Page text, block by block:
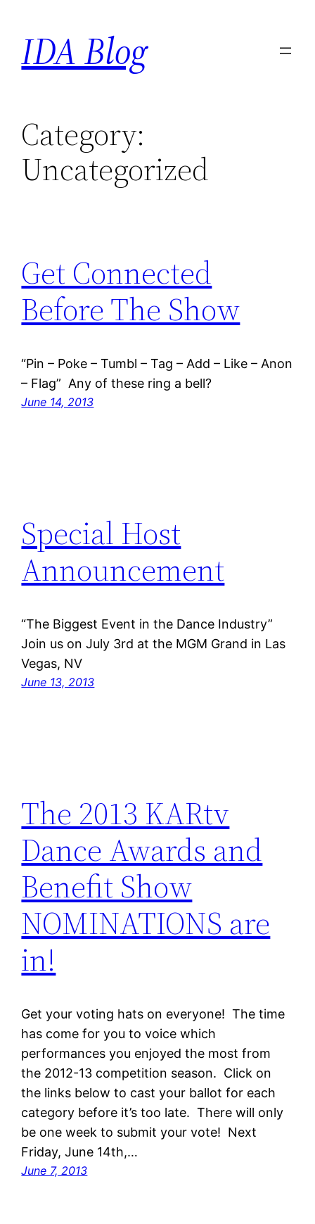
content
IDA Blog
Category:
Uncategorized
Get Connected
Before The Show
“Pin – Poke – Tumbl – Tag – Add – Like – Anon
– Flag” Any of these ring a bell?
June 14, 2013
Special Host
Announcement
“The Biggest Event in the Dance Industry”
Join us on July 3rd at the MGM Grand in Las
Vegas, NV
June 13, 2013
The 2013 KARtv
Dance Awards and
Benefit Show
NOMINATIONS are
in!
Get your voting hats on everyone! The time
has come for you to voice which
performances you enjoyed the most from
the 2012-13 competition season. Click on
the links below to cast your ballot for each
category before it’s too late. There will only
be one week to submit your vote! Next
Friday, June 14th,…
June 7, 2013